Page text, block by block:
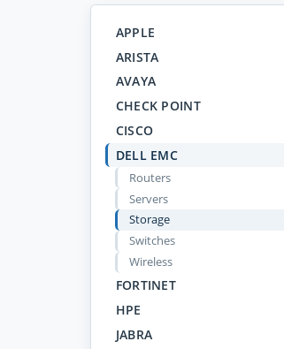
APPLE
ARISTA
AVAYA
CHECK POINT
CISCO
DELL EMC
Routers
Servers
Storage
Switches
Wireless
FORTINET
HPE
JABRA